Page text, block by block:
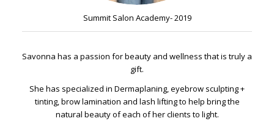
Summit Salon Academy- 2019
Savonna has a passion for beauty and wellness that is truly a
gift.
She has specialized in Dermaplaning, eyebrow sculpting +
tinting, brow lamination and lash lifting to help bring the
natural beauty of each of her clients to light.